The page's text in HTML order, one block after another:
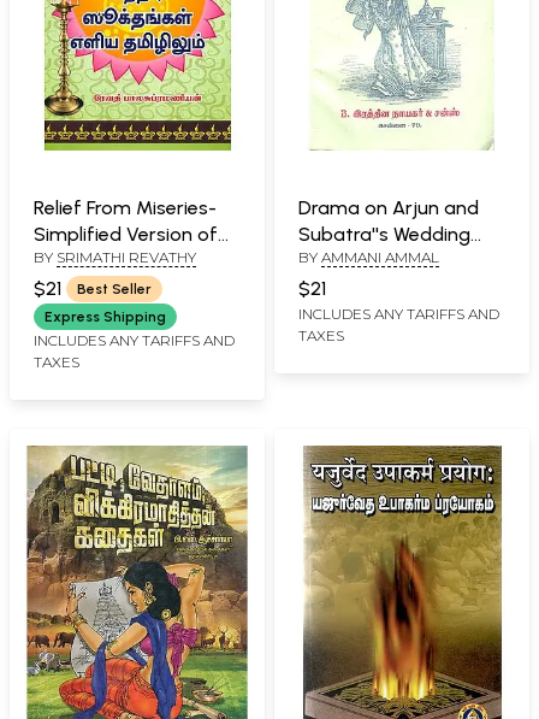
Relief From Miseries-
Simplified Version of
Veda, Upanishad
Mantras (Tamil)
BY SRIMATHI REVATHY
$21
Best Seller
Express Shipping
INCLUDES ANY TARIFFS AND
TAXES
Drama on Arjun and
Subatra''s Wedding
(Tamil)
BY AMMANI AMMAL
$21
INCLUDES ANY TARIFFS AND
TAXES